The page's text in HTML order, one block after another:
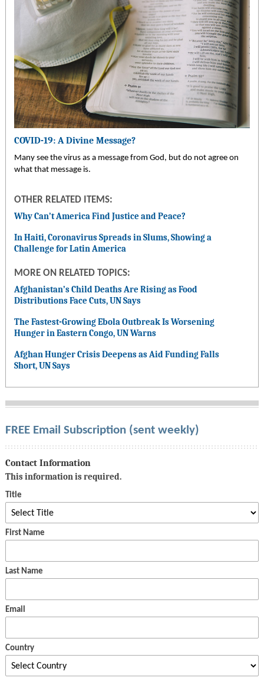
COVID-19: A Divine Message?
Many see the virus as a message from God, but do not agree on
what that message is.
OTHER RELATED ITEMS:
Why Can’t America Find Justice and Peace?
In Haiti, Coronavirus Spreads in Slums, Showing a
Challenge for Latin America
MORE ON RELATED TOPICS:
Afghanistan’s Child Deaths Are Rising as Food
Distributions Face Cuts, UN Says
The Fastest-Growing Ebola Outbreak Is Worsening
Hunger in Eastern Congo, UN Warns
Afghan Hunger Crisis Deepens as Aid Funding Falls
Short, UN Says
FREE Email Subscription (sent weekly)
Contact Information
This information is required.
Title
First Name
Last Name
Email
Country